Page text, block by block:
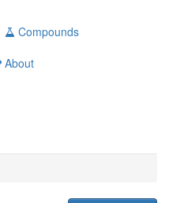
Compounds
About